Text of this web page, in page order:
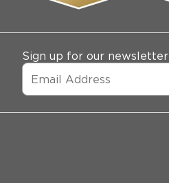
Sign up for our newsletter